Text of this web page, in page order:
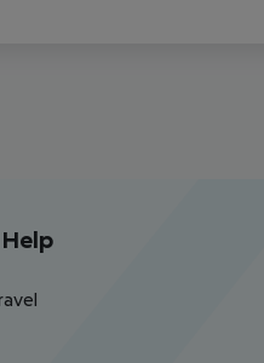
Help